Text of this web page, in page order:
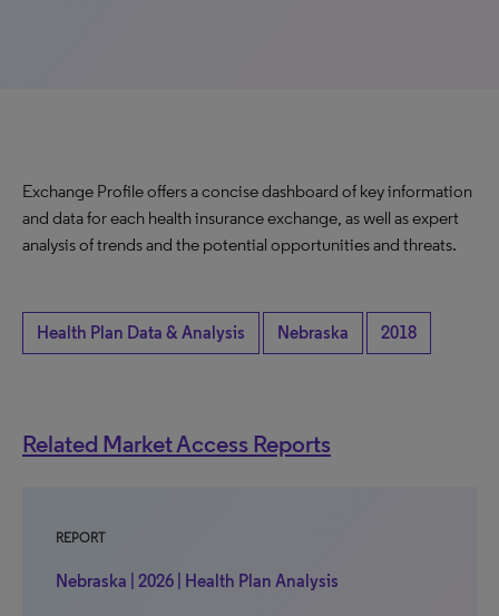
Exchange Profile offers a concise dashboard of key information
and data for each health insurance exchange, as well as expert
analysis of trends and the potential opportunities and threats.
Health Plan Data & Analysis Nebraska 2018
Related Market Access Reports
REPORT
Nebraska | 2026 | Health Plan Analysis